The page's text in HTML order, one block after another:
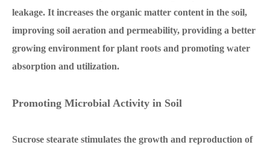
leakage. It increases the organic matter content in the soil,
improving soil aeration and permeability, providing a better
growing environment for plant roots and promoting water
absorption and utilization.
Promoting Microbial Activity in Soil
Sucrose stearate stimulates the growth and reproduction of